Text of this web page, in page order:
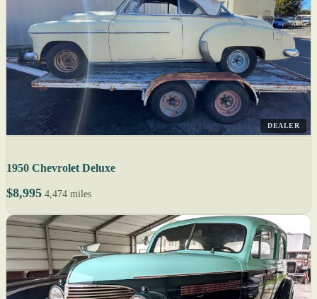
DEALER
1950 Chevrolet Deluxe
$8,995 4,474 miles